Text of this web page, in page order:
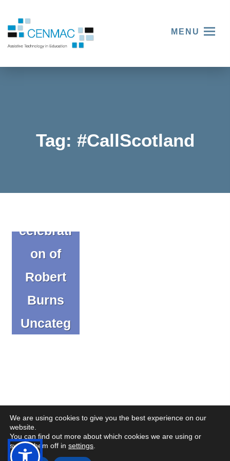
MENU
Tag: #CallScotland
celebrati
on of
Robert
Burns
Uncateg
© Copyright CENMAC 2026 Made byCODA Education
We are using cookies to give you the best experience on our
website.
You can find out more about which cookies we are using or
switch them off in settings